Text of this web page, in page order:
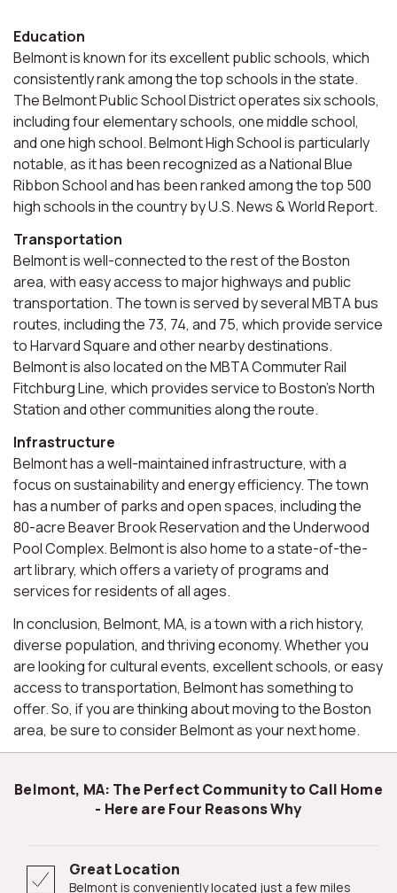
Education
Belmont is known for its excellent public schools, which
consistently rank among the top schools in the state.
The Belmont Public School District operates six schools,
including four elementary schools, one middle school,
and one high school. Belmont High School is particularly
notable, as it has been recognized as a National Blue
Ribbon School and has been ranked among the top 500
high schools in the country by U.S. News & World Report.
Transportation
Belmont is well-connected to the rest of the Boston
area, with easy access to major highways and public
transportation. The town is served by several MBTA bus
routes, including the 73, 74, and 75, which provide service
to Harvard Square and other nearby destinations.
Belmont is also located on the MBTA Commuter Rail
Fitchburg Line, which provides service to Boston's North
Station and other communities along the route.
Infrastructure
Belmont has a well-maintained infrastructure, with a
focus on sustainability and energy efficiency. The town
has a number of parks and open spaces, including the
80-acre Beaver Brook Reservation and the Underwood
Pool Complex. Belmont is also home to a state-of-the-
art library, which offers a variety of programs and
services for residents of all ages.
In conclusion, Belmont, MA, is a town with a rich history,
diverse population, and thriving economy. Whether you
are looking for cultural events, excellent schools, or easy
access to transportation, Belmont has something to
offer. So, if you are thinking about moving to the Boston
area, be sure to consider Belmont as your next home.
Belmont, MA: The Perfect Community to Call Home
- Here are Four Reasons Why
Great Location
Belmont is conveniently located just a few miles